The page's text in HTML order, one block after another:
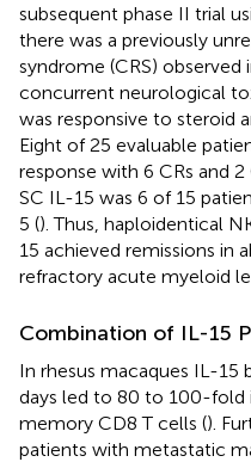
subsequent phase II trial
there was a previously
syndrome (CRS)
concurrent neurological
was responsive to steroid
Eight of 25 evaluable
response with 6 CRs and
SC IL-15 was 6 of 15
5 (). Thus, haploidentical
15 achieved remissions in
refractory acute myeloid
Combination of IL-15
In rhesus macaques IL-
days led to 80 to 100-fold
memory CD8 T cells ().
patients with metastatic